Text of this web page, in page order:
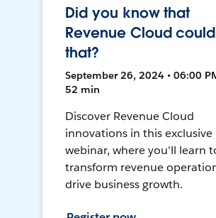
Did you know that
Revenue Cloud
that?
September 26, 2024 • 06:00
52 min
Discover Revenue Cloud
innovations in this exclusive
webinar, where you'll learn
transform revenue
drive business growth.